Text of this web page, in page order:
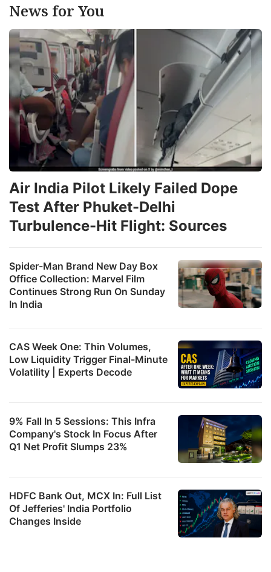
News for You
Spider-Man Brand New Day Box
Office Collection: Marvel Film
Continues Strong Run On Sunday
In India
CAS Week One: Thin Volumes,
Low Liquidity Trigger Final-Minute
Volatility | Experts Decode
Air India Pilot Likely Failed Dope
Test After Phuket-Delhi
Turbulence-Hit Flight: Sources
9% Fall In 5 Sessions: This Infra
Company's Stock In Focus After
Q1 Net Profit Slumps 23%
HDFC Bank Out, MCX In: Full List
Of Jefferies' India Portfolio
Changes Inside